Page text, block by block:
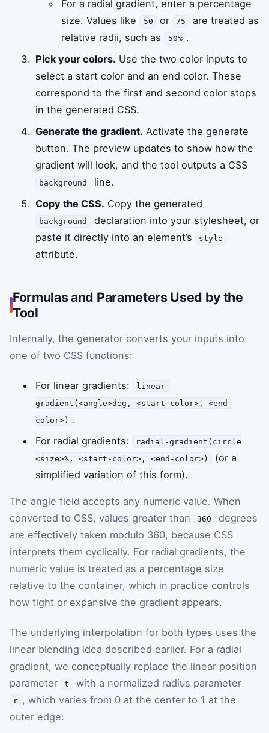
For a radial gradient, enter a percentage
size. Values like
50 or 75
are treated as
relative radii, such as
50% .
Pick your colors. Use the two color inputs to
select a start color and an end color. These
correspond to the first and second color stops
in the generated CSS.
Generate the gradient. Activate the generate
button. The preview updates to show how the
gradient will look, and the tool outputs a CSS
background
line.
Copy the CSS. Copy the generated
background
declaration into your stylesheet, or
paste it directly into an element’s
style
attribute.
Formulas and Parameters Used by the
Tool
Internally, the generator converts your inputs into
one of two CSS functions:
For linear gradients:
linear-
gradient(<angle>deg, <start-color>, <end-
color>)
.
For radial gradients:
radial-gradient(circle
<size>%, <start-color>, <end-color>)
(or a
simplified variation of this form).
The angle field accepts any numeric value. When
converted to CSS, values greater than
360
degrees
are effectively taken modulo 360, because CSS
interprets them cyclically. For radial gradients, the
numeric value is treated as a percentage size
relative to the container, which in practice controls
how tight or expansive the gradient appears.
The underlying interpolation for both types uses the
linear blending idea described earlier. For a radial
gradient, we conceptually replace the linear position
parameter
t with a normalized radius parameter
r , which varies from 0 at the center to 1 at the
outer edge: